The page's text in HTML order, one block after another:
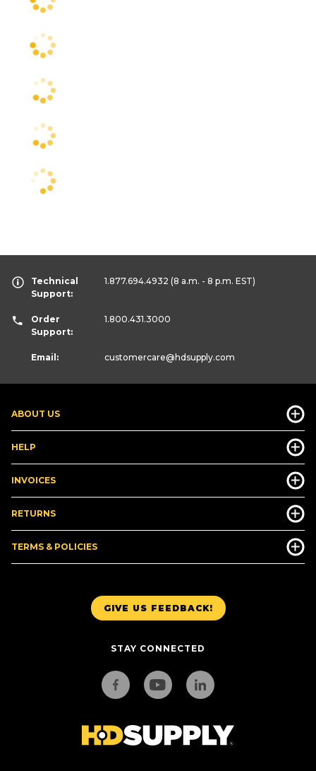
GIVE US FEEDBACK!
STAY CONNECTED
ABOUT US
HELP
INVOICES
RETURNS
TERMS & POLICIES
Technical
Support:
1.877.694.4932 (8 a.m. - 8 p.m. EST)
Order
Support:
1.800.431.3000
Email: customercare@hdsupply.com